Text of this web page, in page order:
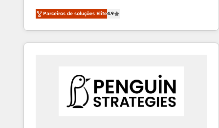
acreditaciones de HubSpot y un equipo de 6
Certified Trainers avalados por HubSpot Academy.
Acompañamos a las empresas en cada etapa de su
crecimiento integrando estrategia, tecnología y
técnica con una mirada estratégica a largo plazo.
Parceiros de soluções Elite4.9